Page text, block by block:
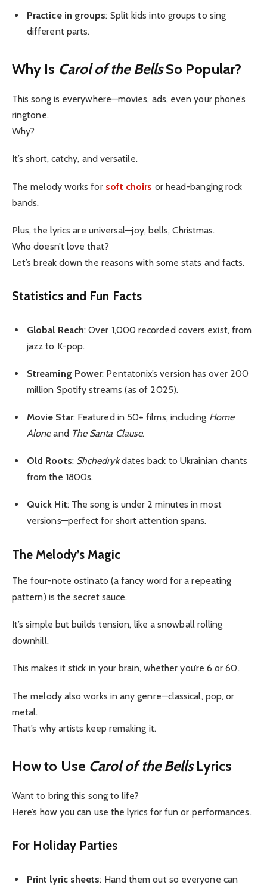
Practice in groups: Split kids into groups to sing
different parts.
Why Is Carol of the BellsSo Popular?
This song is everywhere—movies, ads, even your phone’s
ringtone.
Why?
It’s short, catchy, and versatile.
The melody works for soft choirs or head-banging rock
bands.
Plus, the lyrics are universal—joy, bells, Christmas.
Who doesn’t love that?
Let’s break down the reasons with some stats and facts.
Statistics and Fun Facts
Global Reach: Over 1,000 recorded covers exist, from
jazz to K-pop.
Streaming Power: Pentatonix’s version has over 200
million Spotify streams (as of 2025).
Movie Star: Featured in 50+ films, including Home
Aloneand The Santa Clause.
Old Roots: Shchedrykdates back to Ukrainian chants
from the 1800s.
Quick Hit: The song is under 2 minutes in most
versions—perfect for short attention spans.
The Melody’s Magic
The four-note ostinato (a fancy word for a repeating
pattern) is the secret sauce.
It’s simple but builds tension, like a snowball rolling
downhill.
This makes it stick in your brain, whether you’re 6 or 60.
The melody also works in any genre—classical, pop, or
metal.
That’s why artists keep remaking it.
How to Use Carol of the BellsLyrics
Want to bring this song to life?
Here’s how you can use the lyrics for fun or performances.
For Holiday Parties
Print lyric sheets: Hand them out so everyone can